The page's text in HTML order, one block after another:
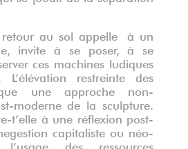
sol appelle à un
invite à se poser, à se
ces machines ludiques
L’élévation restreinte des
une approche non-
moderne de la sculpture.
t’elle à une réflexion post-
gestion capitaliste ou néo-
l ’ usage des ressources